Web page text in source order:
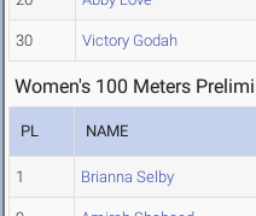
30 Victory Godah
Women's 100 Meters
PL NAME
1 Brianna Selby